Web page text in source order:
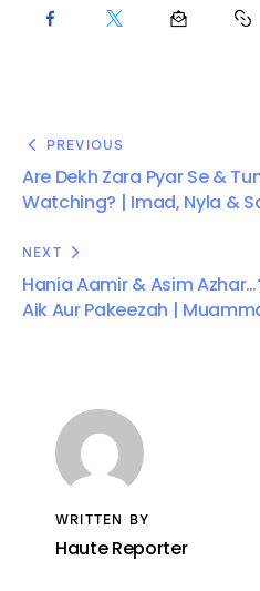
PREVIOUS
Are Dekh Zara Pyar Se &
Watching? | Imad, Nyla &
NEXT
Hania Aamir & Asim
Aik Aur Pakeezah |
WRITTEN BY
Haute Reporter